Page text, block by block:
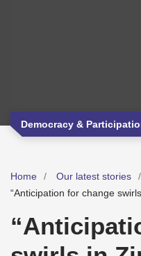
Democracy &
Home Our latest stories
“Anticipation for change